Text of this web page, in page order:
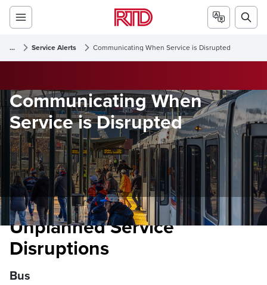
... Service Alerts Communicating When Service is Disrupted
Communicating When
Service is Disrupted
Unplanned Service
Disruptions
Bus